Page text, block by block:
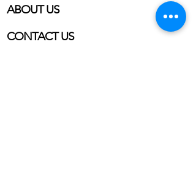
ABOUT US
CONTACT US